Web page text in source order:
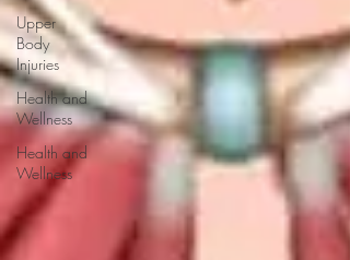
Upper
Body
Injuries
Health and
Wellness
Health and
Wellness